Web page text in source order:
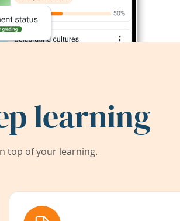
learning
top of your learning.